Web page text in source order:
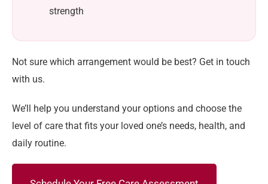
strength
Not sure which arrangement would be best? Get in touch
with us.
We’ll help you understand your options and choose the
level of care that fits your loved one’s needs, health, and
daily routine.